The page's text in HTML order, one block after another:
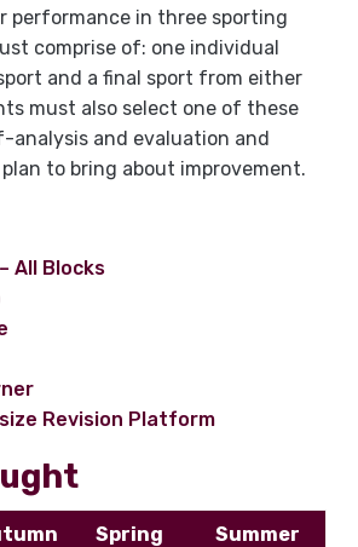
performance in three sporting
comprise of: one individual
and a final sport from either
must also select one of these
and evaluation and
to bring about improvement.
All Blocks
Revision Platform
Spring
Summer